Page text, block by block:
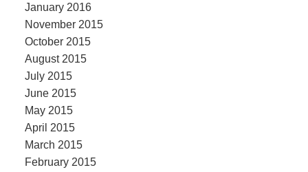
January 2016
November 2015
October 2015
August 2015
July 2015
June 2015
May 2015
April 2015
March 2015
February 2015